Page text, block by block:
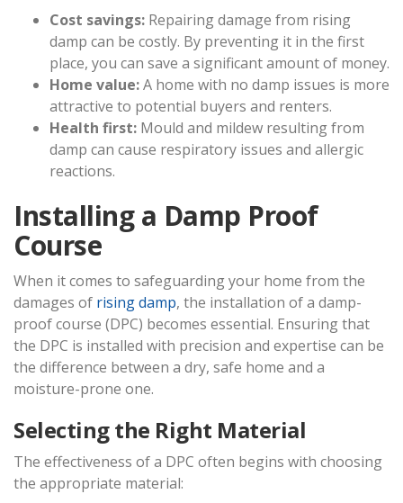
Cost savings: Repairing damage from rising
damp can be costly. By preventing it in the first
place, you can save a significant amount of money.
Home value:A home with no damp issues is more
attractive to potential buyers and renters.
Health first: Mould and mildew resulting from
damp can cause respiratory issues and allergic
reactions.
Installing a Damp Proof
Course
When it comes to safeguarding your home from the
damages of rising damp, the installation of a damp-
proof course (DPC) becomes essential. Ensuring that
the DPC is installed with precision and expertise can be
the difference between a dry, safe home and a
moisture-prone one.
Selecting the Right Material
The effectiveness of a DPC often begins with choosing
the appropriate material: